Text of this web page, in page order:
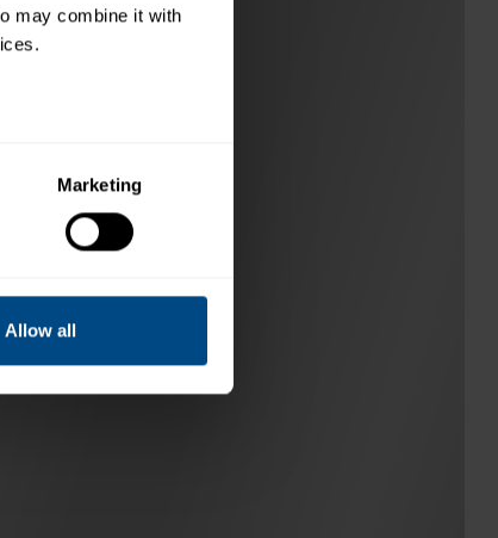
may combine it with
Marketing
Allow all